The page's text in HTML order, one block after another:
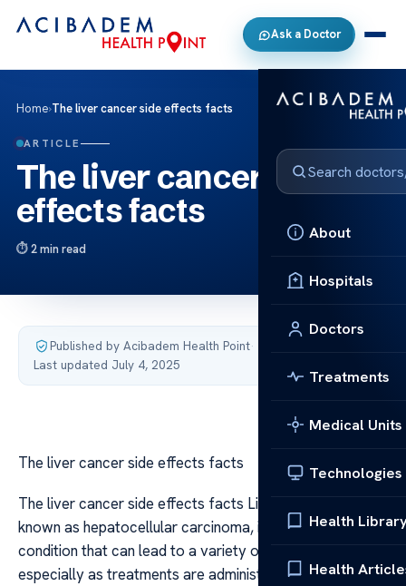
Ask a Doctor
About
Hospitals
Doctors
Treatments
Medical Units
Technologies
Health
Health
Home›The liver cancer side effects facts
ARTICLE
The liver cancer side
effects facts
2 min read
Published by Acibadem Health Point·
Last updated July 4, 2025
The liver cancer side effects facts
The liver cancer side effects facts Liver cancer, also
known as hepatocellular carcinoma, is a serious health
condition that can lead to a variety of side effects,
especially as treatments are administered.